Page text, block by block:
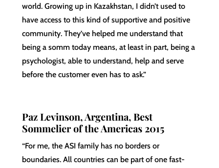
world. Growing up in Kazakhstan, I didn’t used to
have access to this kind of supportive and positive
community. They’ve helped me understand that
being a somm today means, at least in part, being a
psychologist, able to understand, help and serve
before the customer even has to ask.”
Paz Levinson, Argentina, Best
Sommelier of the Americas 2015
“For me, the ASI family has no borders or
boundaries. All countries can be part of one fast-